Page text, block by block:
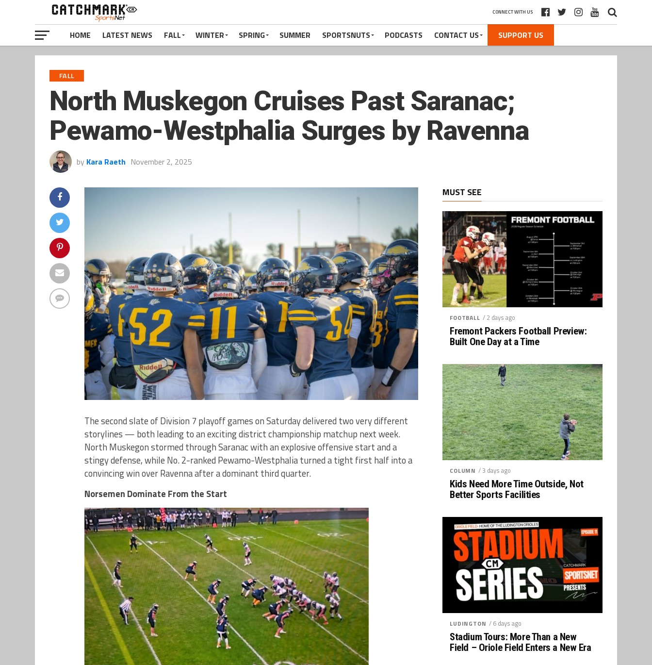
CONNECT WITH US
HOME LATEST NEWS FALL WINTER SPRING SUMMER SPORTSNUTS PODCASTS CONTACT US SUPPORT US
FALL
North Muskegon Cruises Past Saranac;
Pewamo-Westphalia Surges by Ravenna
by Kara Raeth November 2, 2025
The second slate of Division 7 playoff games on Saturday delivered two very different
storylines — both leading to an exciting district championship matchup next week.
North Muskegon stormed through Saranac with an explosive offensive start and a
stingy defense, while No. 2-ranked Pewamo-Westphalia turned a tight first half into a
convincing win over Ravenna after a dominant third quarter.
Norsemen Dominate From the Start
MUST SEE
FOOTBALL / 2 days ago
Fremont Packers Football Preview:
Built One Day at a Time
COLUMN / 3 days ago
Kids Need More Time Outside, Not
Better Sports Facilities
LUDINGTON / 6 days ago
Stadium Tours: More Than a New
Field – Oriole Field Enters a New Era